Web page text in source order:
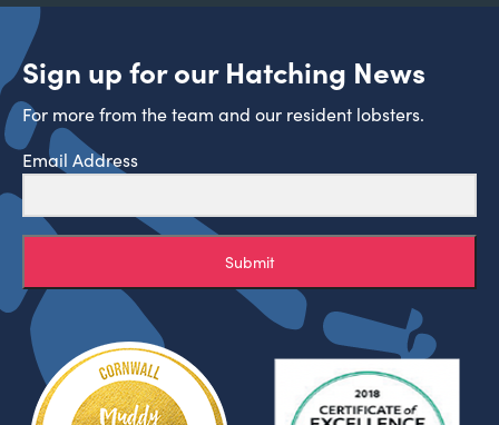
Sign up for our Hatching News
For more from the team and our resident lobsters.
Email Address
Submit